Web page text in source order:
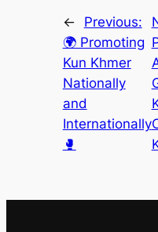
←
Previous:
🌍 Promoting
Kun Khmer
Nationally
and
Internationally
🥊